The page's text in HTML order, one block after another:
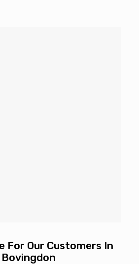
For Our Customers In
Bovingdon